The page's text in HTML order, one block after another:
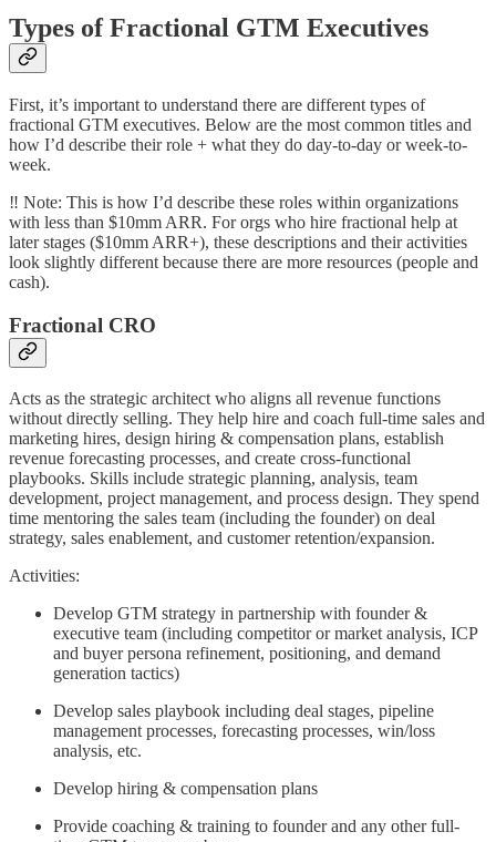
Types of Fractional GTM Executives
First, it’s important to understand there are different types of
fractional GTM executives. Below are the most common titles and
how I’d describe their role + what they do day-to-day or week-to-
week.
‼️ Note: This is how I’d describe these roles within organizations
with less than $10mm ARR. For orgs who hire fractional help at
later stages ($10mm ARR+), these descriptions and their activities
look slightly different because there are more resources (people and
cash).
Fractional CRO
Acts as the strategic architect who aligns all revenue functions
without directly selling. They help hire and coach full-time sales and
marketing hires, design hiring & compensation plans, establish
revenue forecasting processes, and create cross-functional
playbooks. Skills include strategic planning, analysis, team
development, project management, and process design. They spend
time mentoring the sales team (including the founder) on deal
strategy, sales enablement, and customer retention/expansion.
Activities:
Develop GTM strategy in partnership with founder &
executive team (including competitor or market analysis, ICP
and buyer persona refinement, positioning, and demand
generation tactics)
Develop sales playbook including deal stages, pipeline
management processes, forecasting processes, win/loss
analysis, etc.
Develop hiring & compensation plans
Provide coaching & training to founder and any other full-